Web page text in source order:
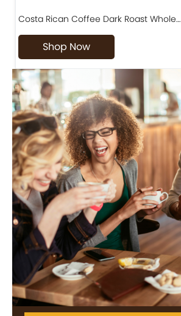
Costa Rican Coffee Dark Roast Whole…
Shop Now